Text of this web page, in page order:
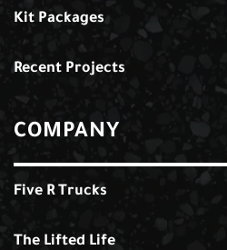
Kit Packages
Recent Projects
COMPANY
Five R Trucks
The Lifted Life